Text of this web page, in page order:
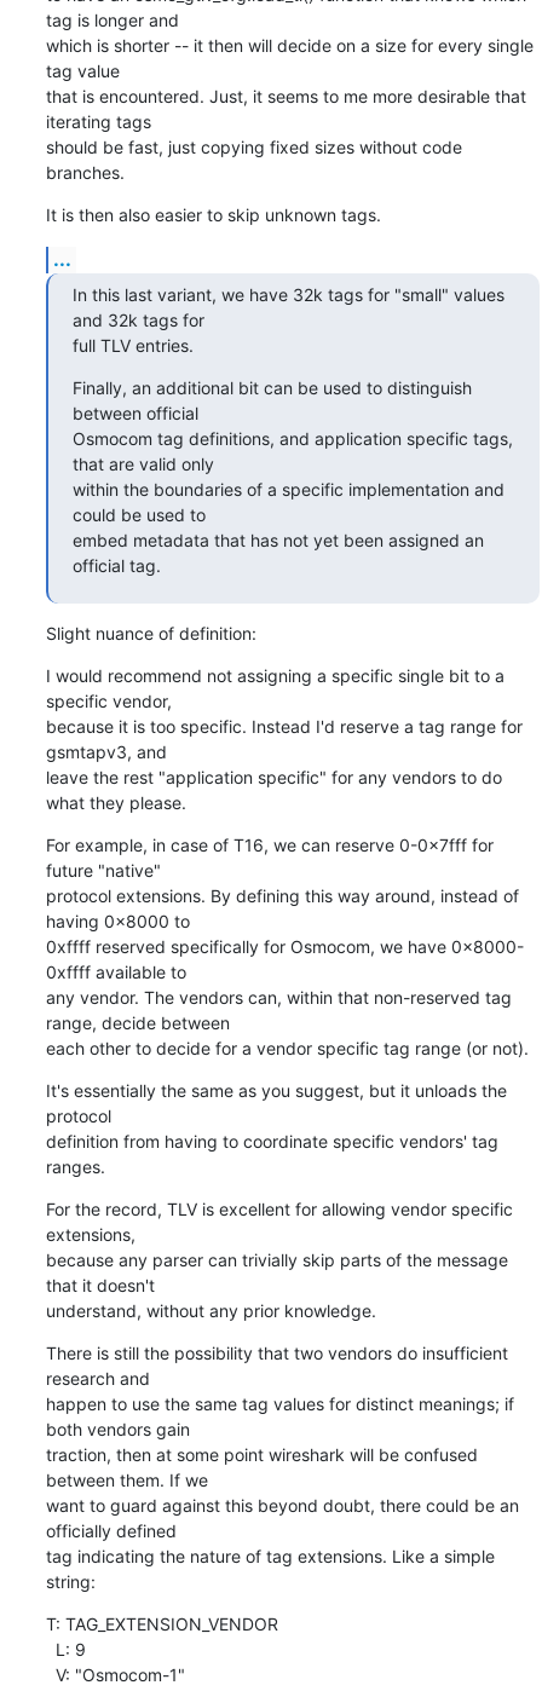
tag is longer and
which is shorter -- it then will decide on a size for every single
tag value
that is encountered. Just, it seems to me more desirable that
iterating tags
should be fast, just copying fixed sizes without code
branches.
It is then also easier to skip unknown tags.
...
In this last variant, we have 32k tags for "small" values
and 32k tags for
full TLV entries.
Finally, an additional bit can be used to distinguish
between official
Osmocom tag definitions, and application specific tags,
that are valid only
within the boundaries of a specific implementation and
could be used to
embed metadata that has not yet been assigned an
official tag.
Slight nuance of definition:
I would recommend not assigning a specific single bit to a
specific vendor,
because it is too specific. Instead I'd reserve a tag range for
gsmtapv3, and
leave the rest "application specific" for any vendors to do
what they please.
For example, in case of T16, we can reserve 0-0x7fff for
future "native"
protocol extensions. By defining this way around, instead of
having 0x8000 to
0xffff reserved specifically for Osmocom, we have 0x8000-
0xffff available to
any vendor. The vendors can, within that non-reserved tag
range, decide between
each other to decide for a vendor specific tag range (or not).
It's essentially the same as you suggest, but it unloads the
protocol
definition from having to coordinate specific vendors' tag
ranges.
For the record, TLV is excellent for allowing vendor specific
extensions,
because any parser can trivially skip parts of the message
that it doesn't
understand, without any prior knowledge.
There is still the possibility that two vendors do insufficient
research and
happen to use the same tag values for distinct meanings; if
both vendors gain
traction, then at some point wireshark will be confused
between them. If we
want to guard against this beyond doubt, there could be an
officially defined
tag indicating the nature of tag extensions. Like a simple
string:
T: TAG_EXTENSION_VENDOR
  V: "Osmocom-1"